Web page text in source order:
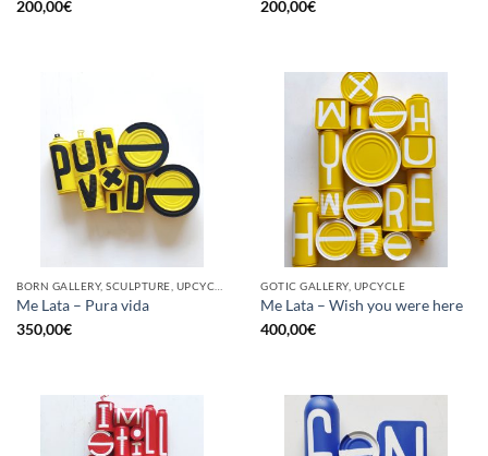
200,00€
200,00€
Me Lata – Pura vida
350,00€
GOTIC GALLERY, UPCYCLE
Me Lata – Wish you were here
400,00€